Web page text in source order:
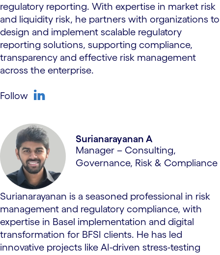
regulatory reporting. With expertise in market risk
and liquidity risk, he partners with organizations to
design and implement scalable regulatory
reporting solutions, supporting compliance,
transparency and effective risk management
across the enterprise.
Follow
Surianarayanan A
Manager – Consulting,
Governance, Risk & Compliance
Surianarayanan is a seasoned professional in risk
management and regulatory compliance, with
expertise in Basel implementation and digital
transformation for BFSI clients. He has led
innovative projects like AI-driven stress-testing